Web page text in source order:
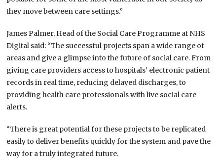
they move between care settings.”
James Palmer, Head of the Social Care Programme at NHS
Digital said: “The successful projects span a wide range of
areas and give a glimpse into the future of social care. From
giving care providers access to hospitals’ electronic patient
records in real time, reducing delayed discharges, to
providing health care professionals with live social care
alerts.
“There is great potential for these projects to be replicated
easily to deliver benefits quickly for the system and pave the
way for a truly integrated future.